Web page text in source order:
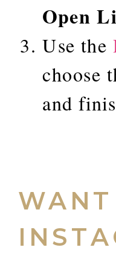
Open
Use the
choose
and